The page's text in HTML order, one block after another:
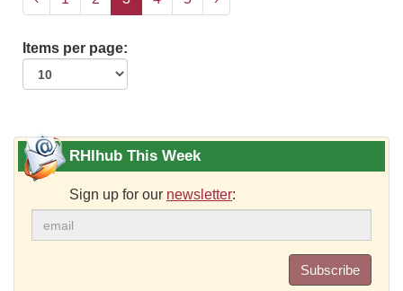
Items per page:
RHIhub This Week
Sign up for our newsletter:
Subscribe